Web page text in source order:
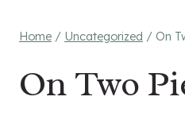
Home / Uncategorized / On
On Two